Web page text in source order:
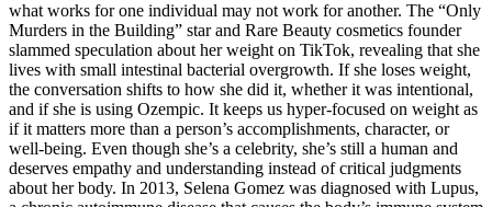
what works for one individual may not work for another. The “Only
Murders in the Building” star and Rare Beauty cosmetics founder
slammed speculation about her weight on TikTok, revealing that she
lives with small intestinal bacterial overgrowth. If she loses weight,
the conversation shifts to how she did it, whether it was intentional,
and if she is using Ozempic. It keeps us hyper-focused on weight as
if it matters more than a person’s accomplishments, character, or
well-being. Even though she’s a celebrity, she’s still a human and
deserves empathy and understanding instead of critical judgments
about her body. In 2013, Selena Gomez was diagnosed with Lupus,